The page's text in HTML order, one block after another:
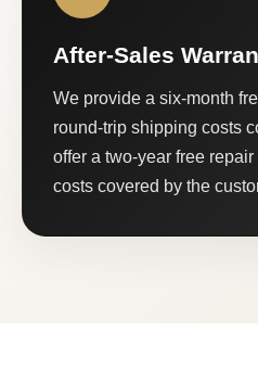
After-Sales
We provide a six-month
round-trip shipping costs
offer a two-year free
costs covered by the